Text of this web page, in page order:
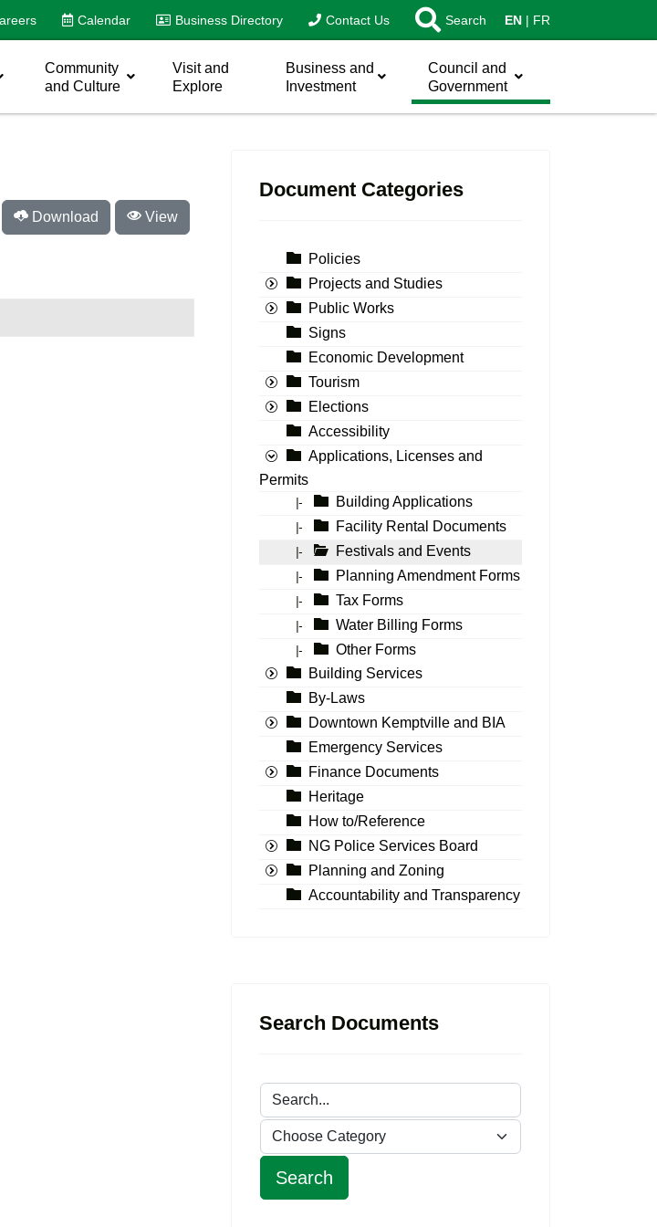
Calendar Business Directory Contact Us Search EN FR
Community
and Culture
Visit and
Explore
Business and
Investment
Council and
Government
Download View
Document Categories
Policies
Projects and Studies
Public Works
Signs
Economic Development
Tourism
Elections
Accessibility
Applications, Licenses and
Permits
|- Building Applications
|- Facility Rental Documents
|- Festivals and Events
|- Planning Amendment Forms
|- Tax Forms
|- Water Billing Forms
|-
Other Forms
Building Services
By-Laws
Downtown Kemptville and BIA
Emergency Services
Finance Documents
Heritage
How to/Reference
NG Police Services Board
Planning and Zoning
Accountability and Transparency
Search Documents